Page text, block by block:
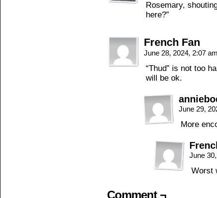
Rosemary,
here?”
French Fan
June 28, 2024, 2:07
“Thud” is not too
will be ok.
June 29,
More
June
Worst
Comment ¬